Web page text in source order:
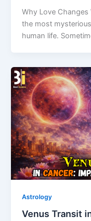
Why Love
the most
human life.
Astrology
Venus Transit